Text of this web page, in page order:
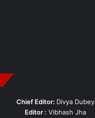
Chief Editor: Divya Dubey
Editor : Vibhash Jha